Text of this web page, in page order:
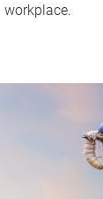
workplace.